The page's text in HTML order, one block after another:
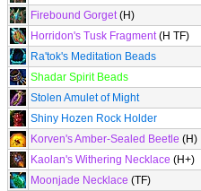
Firebound Gorget(H)
Horridon's Tusk Fragment(H TF)
Ra'tok's Meditation Beads
Shadar Spirit Beads
Stolen Amulet of Might
Shiny Hozen Rock Holder
Korven's Amber-Sealed Beetle (H)
Kaolan's Withering Necklace (H+)
Moonjade Necklace (TF)